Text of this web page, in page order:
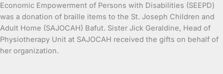
Economic Empowerment of Persons with Disabilities (SEEPD)
was a donation of braille items to the St. Joseph Children and
Adult Home (SAJOCAH) Bafut. Sister Jick Geraldine, Head of
Physiotherapy Unit at SAJOCAH received the gifts on behalf of
her organization.